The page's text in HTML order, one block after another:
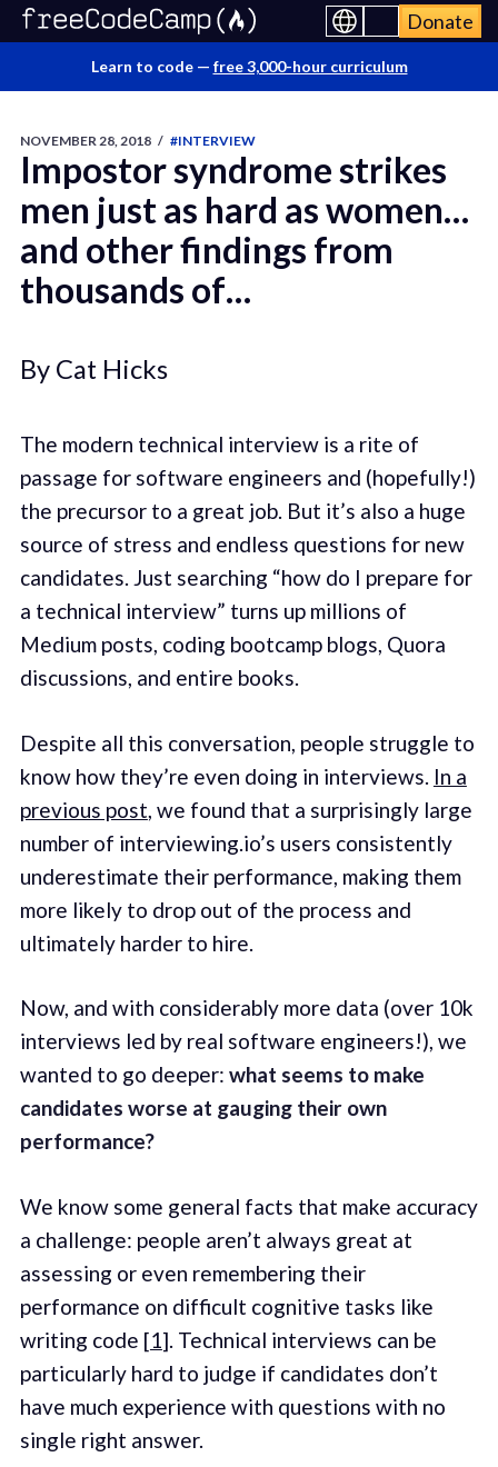
Donate
Learn to code — free 3,000-hour curriculum
NOVEMBER 28, 2018 / #INTERVIEW
Impostor syndrome strikes
men just as hard as women…
and other findings from
thousands of…
By Cat Hicks
The modern technical interview is a rite of
passage for software engineers and (hopefully!)
the precursor to a great job. But it’s also a huge
source of stress and endless questions for new
candidates. Just searching “how do I prepare for
a technical interview” turns up millions of
Medium posts, coding bootcamp blogs, Quora
discussions, and entire books.
Despite all this conversation, people struggle to
know how they’re even doing in interviews. In a
previous post, we found that a surprisingly large
number of interviewing.io’s users consistently
underestimate their performance, making them
more likely to drop out of the process and
ultimately harder to hire.
Now, and with considerably more data (over 10k
interviews led by real software engineers!), we
wanted to go deeper: what seems to make
candidates worse at gauging their own
performance?
We know some general facts that make accuracy
a challenge: people aren’t always great at
assessing or even remembering their
performance on difficult cognitive tasks like
writing code [1]. Technical interviews can be
particularly hard to judge if candidates don’t
have much experience with questions with no
single right answer.